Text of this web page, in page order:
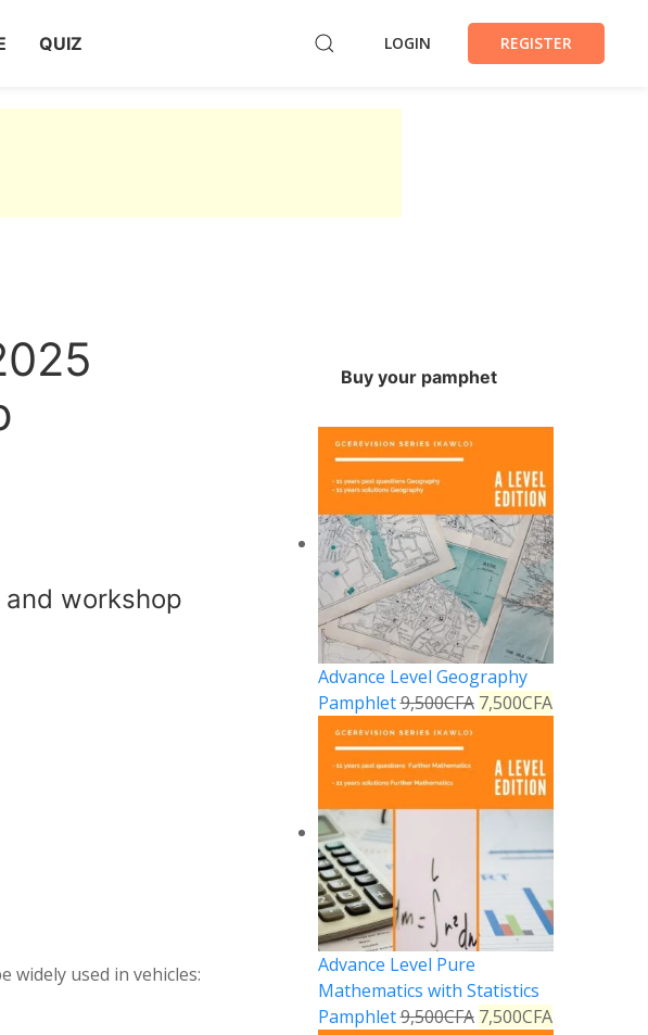
QUIZ LOGIN REGISTER
workshop
widely used in vehicles:
Buy your pamphet
Advance Level Geography
Pamphlet9,500CFA 7,500CFA
Advance Level Pure
Mathematics with Statistics
Pamphlet9,500CFA 7,500CFA